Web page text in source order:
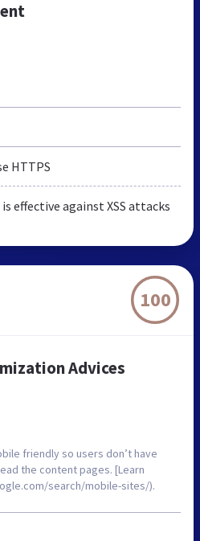
HTTPS
is effective against XSS attacks
100
Advices
friendly so users don’t have
the content pages. [Learn
search/mobile-sites/).